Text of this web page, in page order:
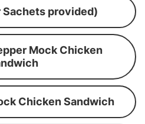
Sachets provided)
Mock Chicken
Chicken Sandwich